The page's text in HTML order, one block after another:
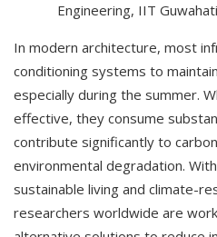
Engineering, IIT
In modern architecture, most
conditioning systems to
especially during the summer.
effective, they consume
contribute significantly to
environmental degradation.
sustainable living and climate-
researchers worldwide are